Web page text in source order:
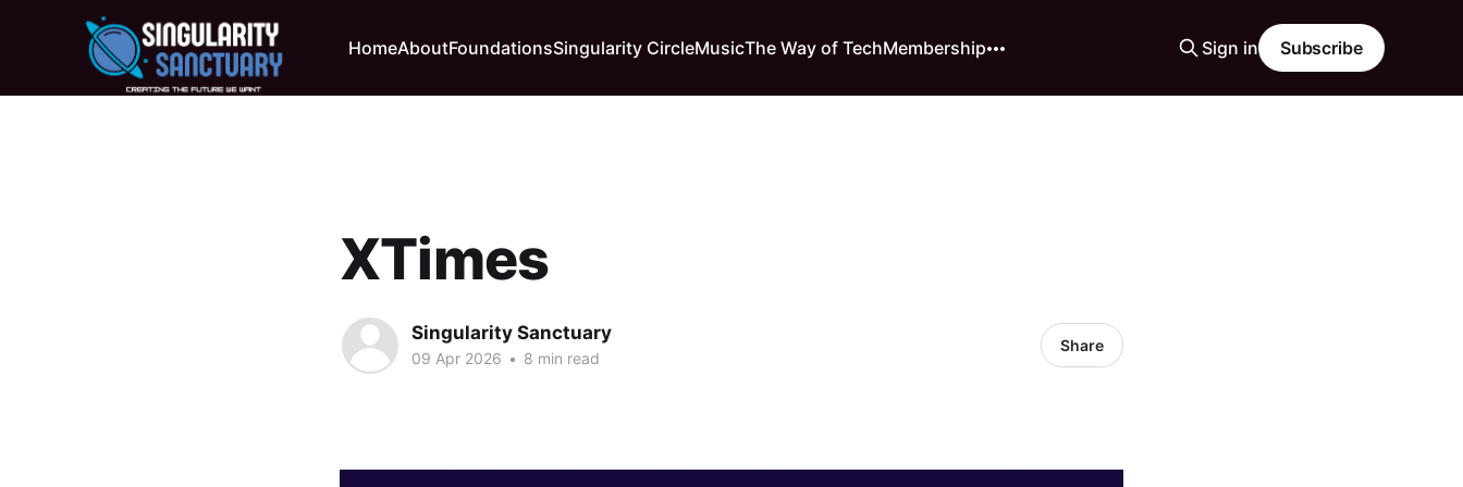
HomeAboutFoundationsSingularity CircleMusicThe Way of TechMembership Sign in Subscribe
XTimes
Singularity Sanctuary
09 Apr 2026 • 8 min read
Share